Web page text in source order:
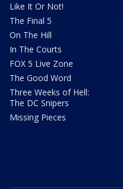
Like It Or Not!
The Final 5
On The Hill
In The Courts
FOX 5 Live Zone
The Good Word
Three Weeks of Hell:
The DC Snipers
Missing Pieces